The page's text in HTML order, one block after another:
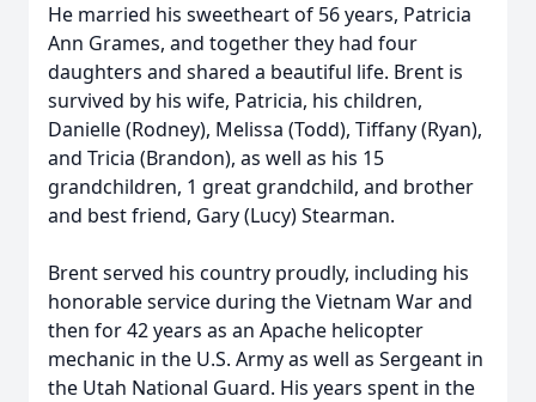
He married his sweetheart of 56 years, Patricia
Ann Grames, and together they had four
daughters and shared a beautiful life. Brent is
survived by his wife, Patricia, his children,
Danielle (Rodney), Melissa (Todd), Tiffany (Ryan),
and Tricia (Brandon), as well as his 15
grandchildren, 1 great grandchild, and brother
and best friend, Gary (Lucy) Stearman.
Brent served his country proudly, including his
honorable service during the Vietnam War and
then for 42 years as an Apache helicopter
mechanic in the U.S. Army as well as Sergeant in
the Utah National Guard. His years spent in the